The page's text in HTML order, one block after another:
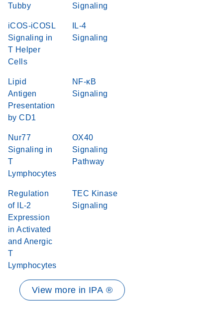
Tubby
Signaling
iCOS-iCOSL
Signaling in
T Helper
Cells
IL-4
Signaling
Lipid
Antigen
Presentation
by CD1
NF-κB
Signaling
Nur77
Signaling in
T
Lymphocytes
OX40
Signaling
Pathway
Regulation
of IL-2
Expression
in Activated
and Anergic
T
Lymphocytes
TEC Kinase
Signaling
View more in IPA ®